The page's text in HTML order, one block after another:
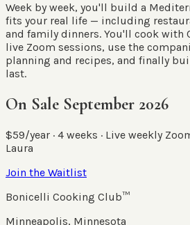
Week by week, you'll build a
fits your real life — including
and family dinners. You'll cook with
live Zoom sessions, use the
planning and recipes, and finally
last.
On Sale September 2026
$59/year · 4 weeks · Live weekly
Laura
Join the Waitlist
Bonicelli Cooking Club™
Minneapolis, Minnesota